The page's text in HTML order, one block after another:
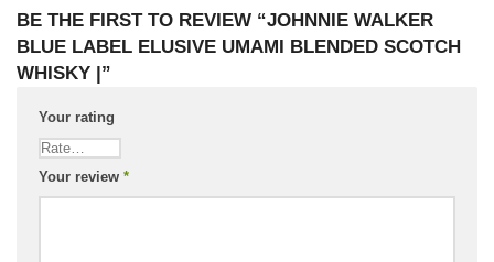
BE THE FIRST TO REVIEW “JOHNNIE WALKER
BLUE LABEL ELUSIVE UMAMI BLENDED SCOTCH
WHISKY |”
Your rating
Your review *